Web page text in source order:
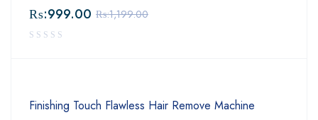
₨:1,199.00
₨:999.00
Finishing Touch Flawless Hair Remove Machine